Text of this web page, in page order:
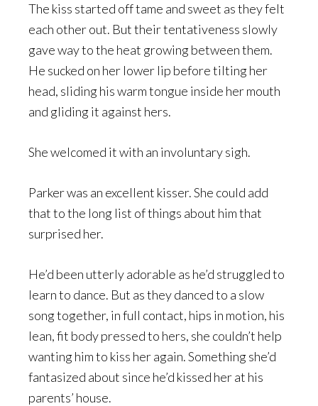
The kiss started off tame and sweet as they felt
each other out. But their tentativeness slowly
gave way to the heat growing between them.
He sucked on her lower lip before tilting her
head, sliding his warm tongue inside her mouth
and gliding it against hers.
She welcomed it with an involuntary sigh.
Parker was an excellent kisser. She could add
that to the long list of things about him that
surprised her.
He’d been utterly adorable as he’d struggled to
learn to dance. But as they danced to a slow
song together, in full contact, hips in motion, his
lean, fit body pressed to hers, she couldn’t help
wanting him to kiss her again. Something she’d
fantasized about since he’d kissed her at his
parents’ house.